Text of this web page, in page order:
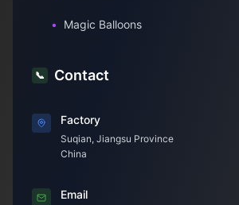
• Magic Balloons
📞 Contact
Factory
Suqian, Jiangsu Province
China
Email